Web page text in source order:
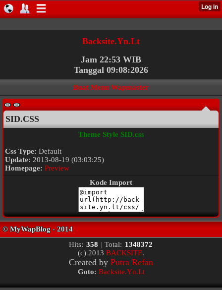
Backsite.Yn.Lt
Jam 22:53 WIB
Tanggal 09:08:2026
Buat Menu Wapmaster
SID.CSS
Theme Style SID.css
Css Type: Default
Update: 2013-08-19 (03:03:25)
Homepage: Preview
Kode Import
Hits: 358 | Total: 1348372
(c) 2013 BACKSITE.
Created by Putra Refan
Goto: Backsite.Yn.Lt